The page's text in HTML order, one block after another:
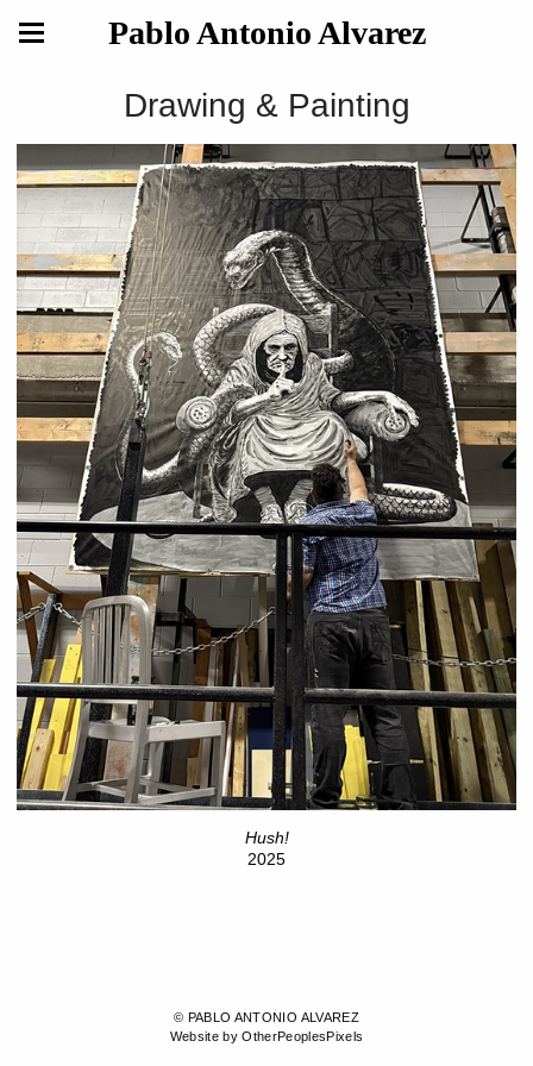
Pablo Antonio Alvarez
Drawing & Painting
Hush!
2025
© PABLO ANTONIO ALVAREZ
Website by OtherPeoplesPixels